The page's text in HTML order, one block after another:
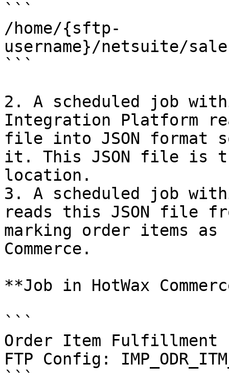
```
/home/{sftp-
username}/netsuite/
```
2. A scheduled job
Integration Platform
file into JSON format
it. This JSON file is
location.
3. A scheduled job within
reads this JSON file
marking order items
Commerce.
**Job in HotWax
```
Order Item Fulfillment
FTP Config:
```